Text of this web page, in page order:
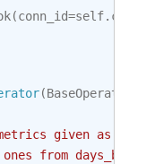
(conn_id=self.
(BaseOperator
given as SQL
from days_back